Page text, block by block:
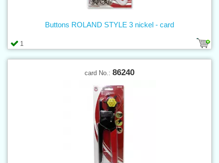
1
Buttons ROLAND STYLE 3 nickel - card
card No.: 86240